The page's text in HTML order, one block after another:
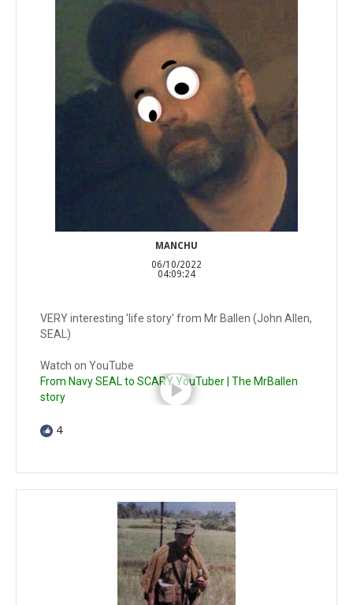
MANCHU
06/10/2022
04:09:24
VERY interesting 'life story' from Mr Ballen (John Allen,
SEAL)
Watch on YouTube
From Navy SEAL to SCARY YouTuber | The MrBallen
story
4